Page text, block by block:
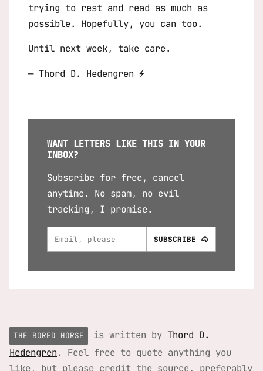
trying to rest and read as much as
possible. Hopefully, you can too.
Until next week, take care.
— Thord D. Hedengren ⚡
WANT LETTERS LIKE THIS IN YOUR
INBOX?
Subscribe for free, cancel
anytime. No spam, no evil
tracking, I promise.
THE BORED HORSE is written by Thord D.
Hedengren. Feel free to quote anything you
like, but please credit the source, preferably